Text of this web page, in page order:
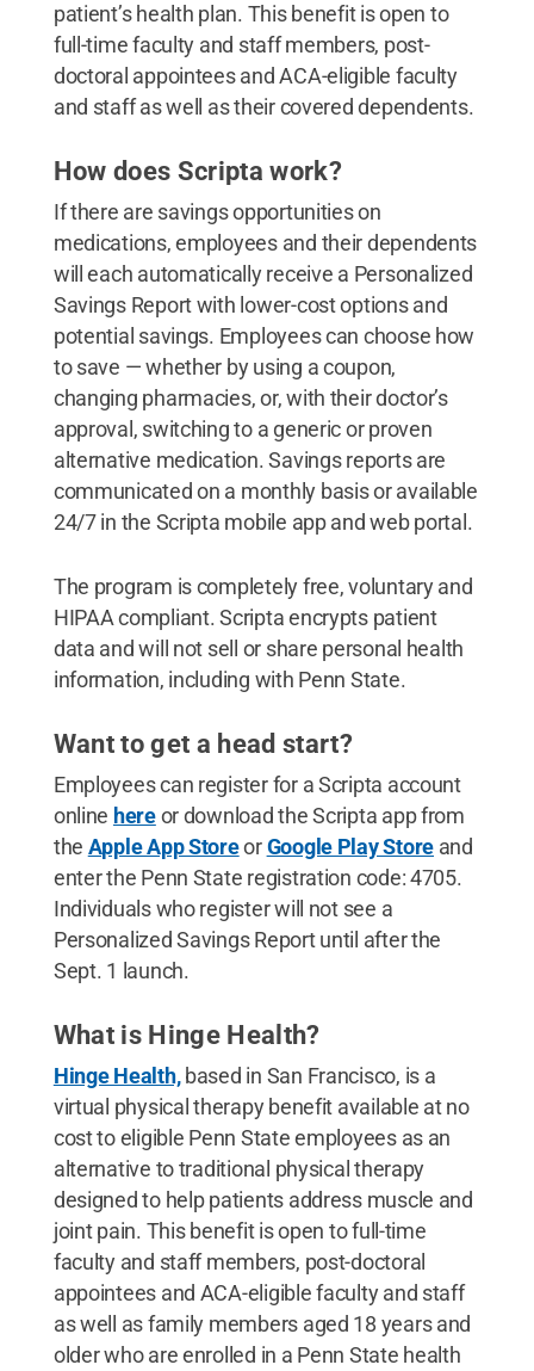
patient’s health plan. This benefit is open to
full-time faculty and staff members, post-
doctoral appointees and ACA-eligible faculty
and staff as well as their covered dependents.
How does Scripta work?
If there are savings opportunities on
medications, employees and their dependents
will each automatically receive a Personalized
Savings Report with lower-cost options and
potential savings. Employees can choose how
to save — whether by using a coupon,
changing pharmacies, or, with their doctor’s
approval, switching to a generic or proven
alternative medication. Savings reports are
communicated on a monthly basis or available
24/7 in the Scripta mobile app and web portal.
The program is completely free, voluntary and
HIPAA compliant. Scripta encrypts patient
data and will not sell or share personal health
information, including with Penn State.
Want to get a head start?
Employees can register for a Scripta account
online hereor download the Scripta app from
the Apple App StoreorGoogle Play Store and
enter the Penn State registration code: 4705.
Individuals who register will not see a
Personalized Savings Report until after the
Sept. 1 launch.
What is Hinge Health?
Hinge Health,based in San Francisco, is a
virtual physical therapy benefit available at no
cost to eligible Penn State employees as an
alternative to traditional physical therapy
designed to help patients address muscle and
joint pain. This benefit is open to full-time
faculty and staff members, post-doctoral
appointees and ACA-eligible faculty and staff
as well as family members aged 18 years and
older who are enrolled in a Penn State health